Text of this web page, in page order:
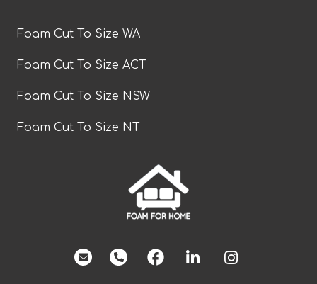
Foam Cut To Size WA
Foam Cut To Size ACT
Foam Cut To Size NSW
Foam Cut To Size NT
facebook